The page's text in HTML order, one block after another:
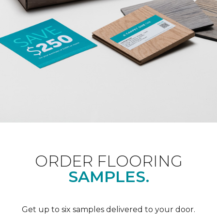
ORDER FLOORING
SAMPLES.
Get up to six samples delivered to your door.